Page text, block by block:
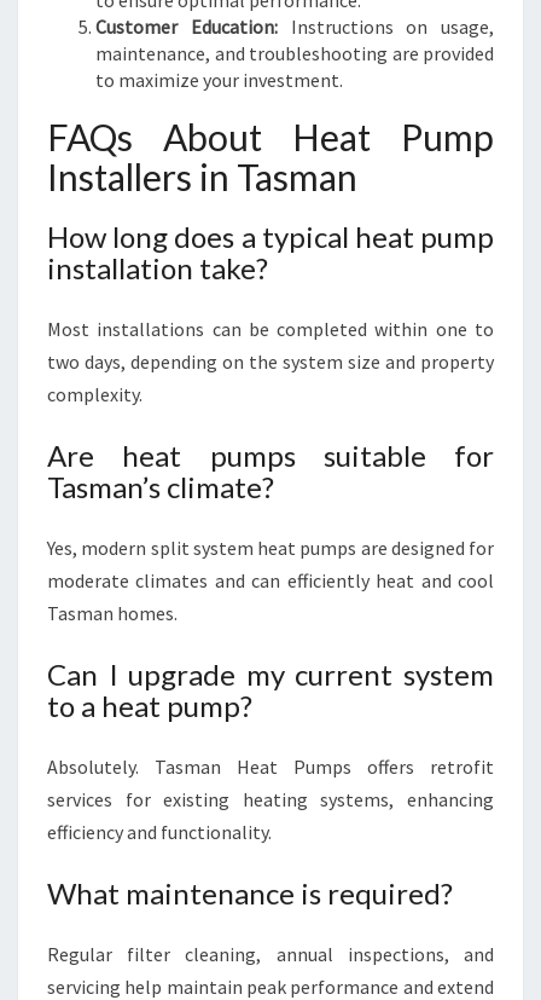
Customer Education:Instructions on usage,
maintenance, and troubleshooting are provided
to maximize your investment.
FAQs About Heat Pump
Installers in Tasman
How long does a typical heat pump
installation take?
Most installations can be completed within one to
two days, depending on the system size and property
complexity.
Are heat pumps suitable for
Tasman’s climate?
Yes, modern split system heat pumps are designed for
moderate climates and can efficiently heat and cool
Tasman homes.
Can I upgrade my current system
to a heat pump?
Absolutely. Tasman Heat Pumps offers retrofit
services for existing heating systems, enhancing
efficiency and functionality.
What maintenance is required?
Regular filter cleaning, annual inspections, and
servicing help maintain peak performance and extend